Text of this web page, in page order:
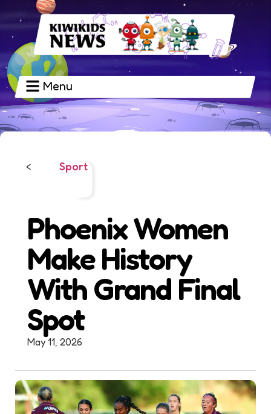
Menu
< Sport
Phoenix Women
Make History
With Grand Final
Spot
May 11, 2026